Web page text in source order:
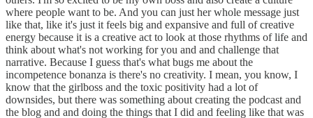
where people want to be. And you can just her whole message just
like that, like it's just it feels big and expansive and full of creative
energy because it is a creative act to look at those rhythms of life and
think about what's not working for you and and challenge that
narrative. Because I guess that's what bugs me about the
incompetence bonanza is there's no creativity. I mean, you know, I
know that the girlboss and the toxic positivity had a lot of
downsides, but there was something about creating the podcast and
the blog and and doing the things that I did and feeling like that was